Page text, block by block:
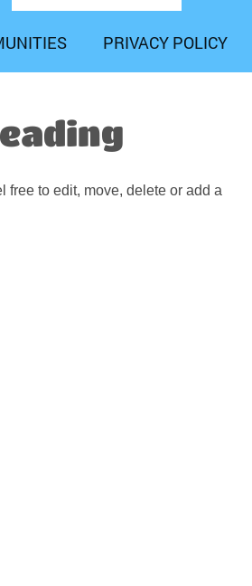
PRIVACY POLICY
free to edit, move, delete or add a